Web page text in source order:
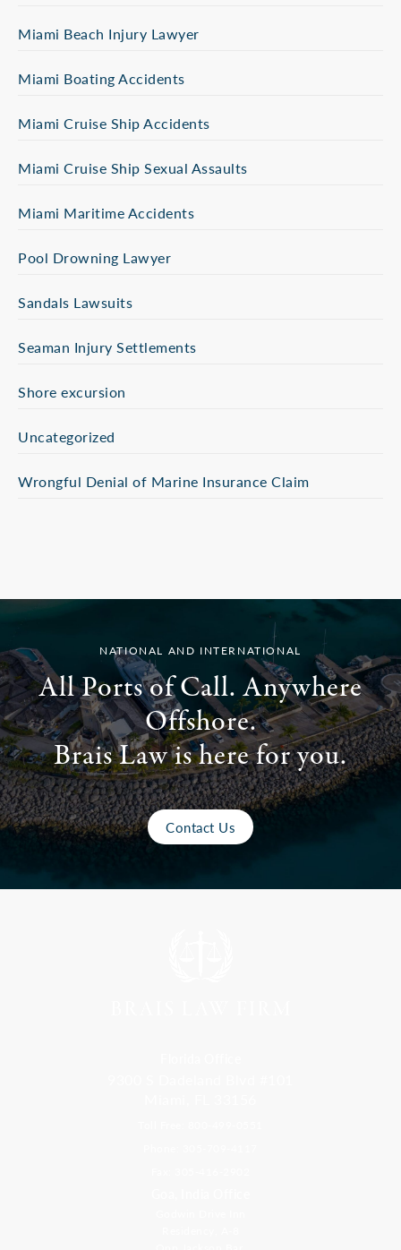
Miami Beach Injury Lawyer
Miami Boating Accidents
Miami Cruise Ship Accidents
Miami Cruise Ship Sexual Assaults
Miami Maritime Accidents
Pool Drowning Lawyer
Sandals Lawsuits
Seaman Injury Settlements
Shore excursion
Uncategorized
Wrongful Denial of Marine Insurance Claim
NATIONAL AND INTERNATIONAL
All Ports of Call. Anywhere
Offshore.
Brais Law is here for you.
Contact Us